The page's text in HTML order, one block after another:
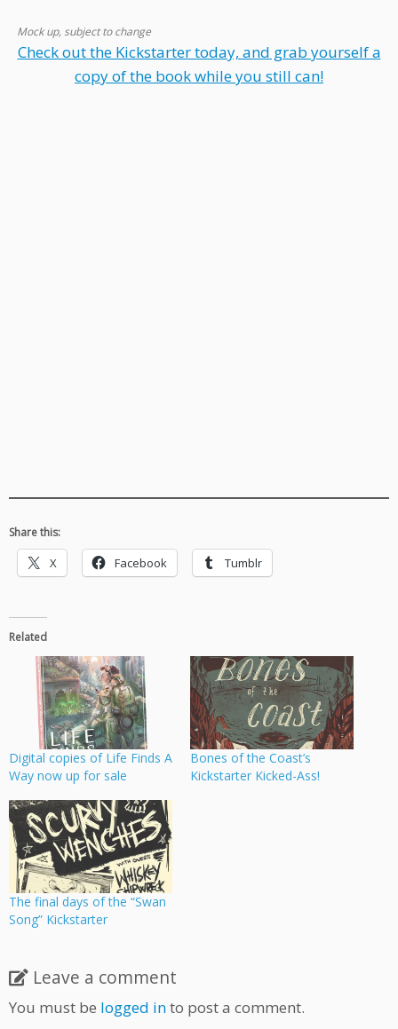
Mock up, subject to change
Check out the Kickstarter today, and grab yourself a
copy of the book while you still can!
Share this:
X Facebook Tumblr
Related
Digital copies of Life Finds A
Way now up for sale
Bones of the Coast’s
Kickstarter Kicked-Ass!
The final days of the “Swan
Song” Kickstarter
Leave a comment
You must be logged into post a comment.